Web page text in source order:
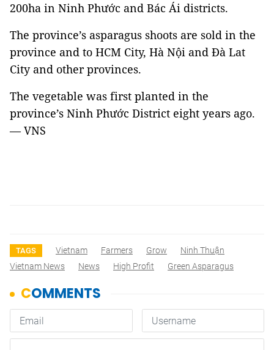
200ha in Ninh Phước and Bác Ái districts.
The province’s asparagus shoots are sold in the
province and to HCM City, Hà Nội and Đà Lat
City and other provinces.
The vegetable was first planted in the
province’s Ninh Phước District eight years ago.
— VNS
TAGS Vietnam Farmers Grow
Ninh Thuận
Vietnam News
News High Profit Green Asparagus